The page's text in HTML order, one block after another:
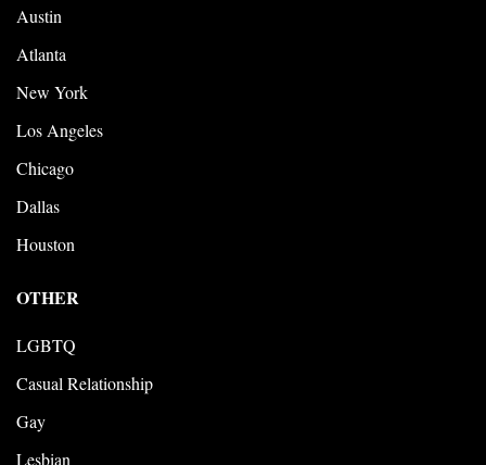
Austin
Atlanta
New York
Los Angeles
Chicago
Dallas
Houston
OTHER
LGBTQ
Casual Relationship
Gay
Lesbian